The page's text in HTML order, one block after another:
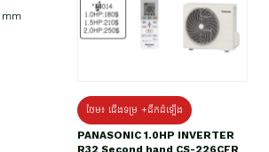
mm
ថែម៖ ជើងទម្រ +ដឹកដំឡើង
PANASONIC 1.0HP INVERTER
R32 Second hand CS-226CFR